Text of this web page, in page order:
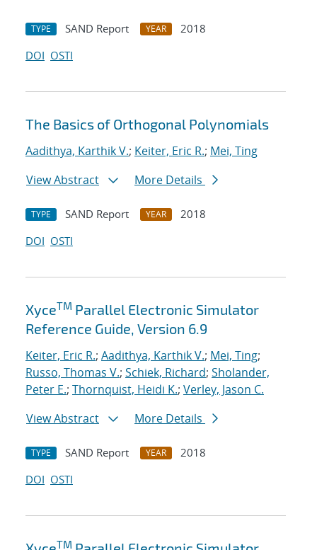
TYPE SAND Report YEAR
2018
DOI OSTI
The Basics of Orthogonal Polynomials
Aadithya, Karthik V.; Keiter, Eric R.; Mei, Ting
View Abstract
More Details
TYPE SAND Report YEAR
2018
DOI OSTI
XyceTM Parallel Electronic Simulator
Reference Guide, Version 6.9
Keiter, Eric R.; Aadithya, Karthik V.; Mei, Ting;
Russo, Thomas V.; Schiek, Richard; Sholander,
Peter E.; Thornquist, Heidi K.; Verley, Jason C.
View Abstract
More Details
TYPE SAND Report YEAR
2018
DOI OSTI
TM